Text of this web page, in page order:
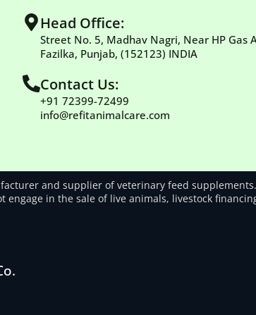
Head Office:
Street No. 5, Madhav Nagri, Near HP Gas
Fazilka, Punjab, (152123) INDIA
Contact Us:
+91 72399-72499
info@refitanimalcare.com
and supplier of veterinary feed
engage in the sale of live animals, livestock